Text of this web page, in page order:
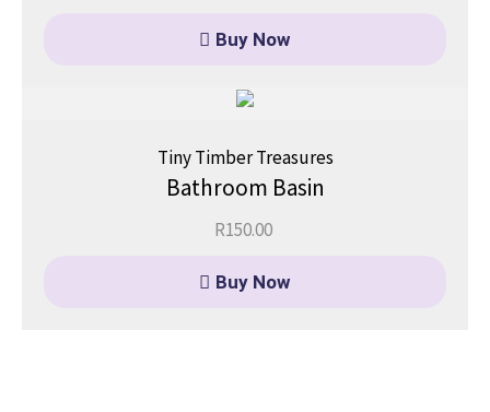
Buy Now
Tiny Timber Treasures
Bathroom Basin
R150.00
Buy Now